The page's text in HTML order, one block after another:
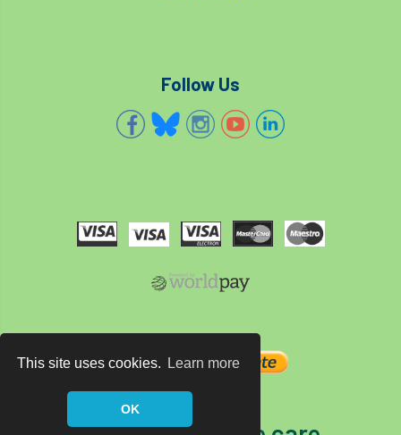
This site uses cookies. Learn more
OK
Follow Us